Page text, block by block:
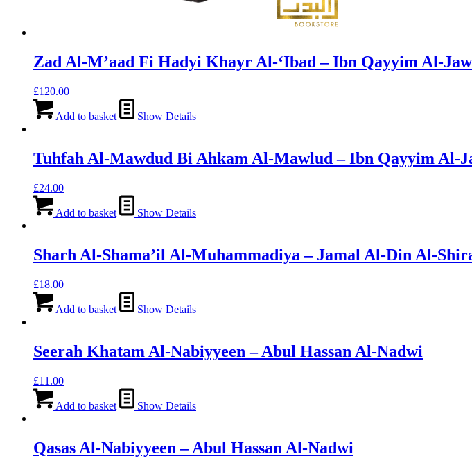
Zad Al-M’aad Fi Hadyi Khayr Al-‘Ibad – Ibn Qayyim Al-
£120.00
Add to basket Show Details
Tuhfah Al-Mawdud Bi Ahkam Al-Mawlud – Ibn Qayyim Al-
£24.00
Add to basket Show Details
Sharh Al-Shama’il Al-Muhammadiya – Jamal Al-Din Al-
£18.00
Add to basket Show Details
Seerah Khatam Al-Nabiyyeen – Abul Hassan Al-Nadwi
£11.00
Add to basket Show Details
Qasas Al-Nabiyyeen – Abul Hassan Al-Nadwi